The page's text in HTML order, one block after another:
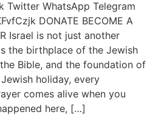
Twitter WhatsApp Telegram
DONATE BECOME A
Israel is not just another
the birthplace of the Jewish
Bible, and the foundation of
holiday, every
comes alive when you
here, […]